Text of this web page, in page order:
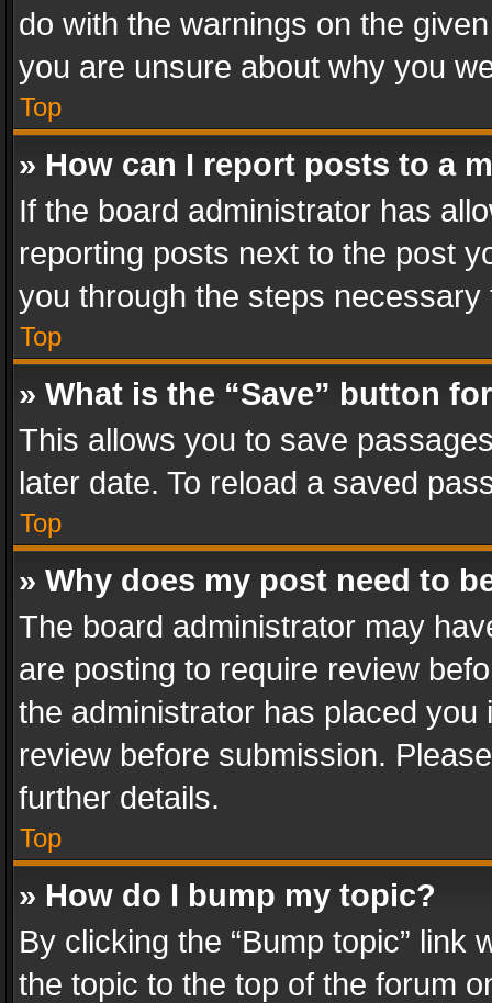
do with the warnings on the
you are unsure about why you
Top
» How can I report posts to a
If the board administrator has
reporting posts next to the post
you through the steps
Top
» What is the “Save” button
This allows you to save
later date. To reload a saved
Top
» Why does my post need to
The board administrator may
are posting to require review
the administrator has placed
review before submission.
further details.
Top
» How do I bump my topic?
By clicking the “Bump topic” link
the topic to the top of the forum